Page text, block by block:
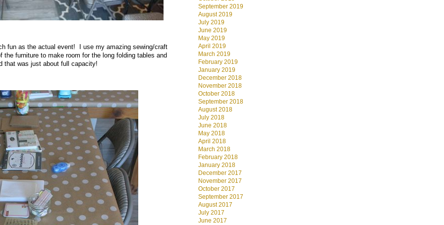
fun as the actual event! I use my amazing sewing/craft
the furniture to make room for the long folding tables and
was just about full capacity!
September 2019
August 2019
July 2019
June 2019
May 2019
April 2019
March 2019
February 2019
January 2019
December 2018
November 2018
October 2018
September 2018
August 2018
July 2018
June 2018
May 2018
April 2018
March 2018
February 2018
January 2018
December 2017
November 2017
October 2017
September 2017
August 2017
July 2017
June 2017